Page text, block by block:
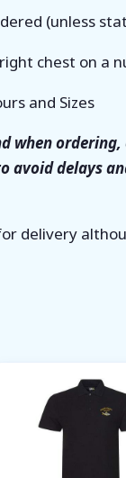
(unless
chest on a
and Sizes
when
avoid delays
delivery